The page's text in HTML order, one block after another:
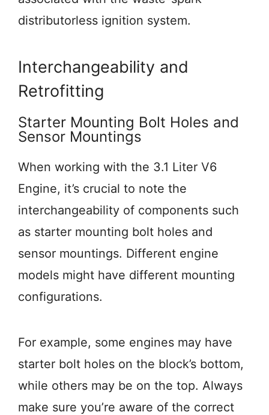
distributorless ignition system.
Interchangeability and
Retrofitting
Starter Mounting Bolt Holes and
Sensor Mountings
When working with the 3.1 Liter V6
Engine, it’s crucial to note the
interchangeability of components such
as starter mounting bolt holes and
sensor mountings. Different engine
models might have different mounting
configurations.
For example, some engines may have
starter bolt holes on the block’s bottom,
while others may be on the top. Always
make sure you’re aware of the correct